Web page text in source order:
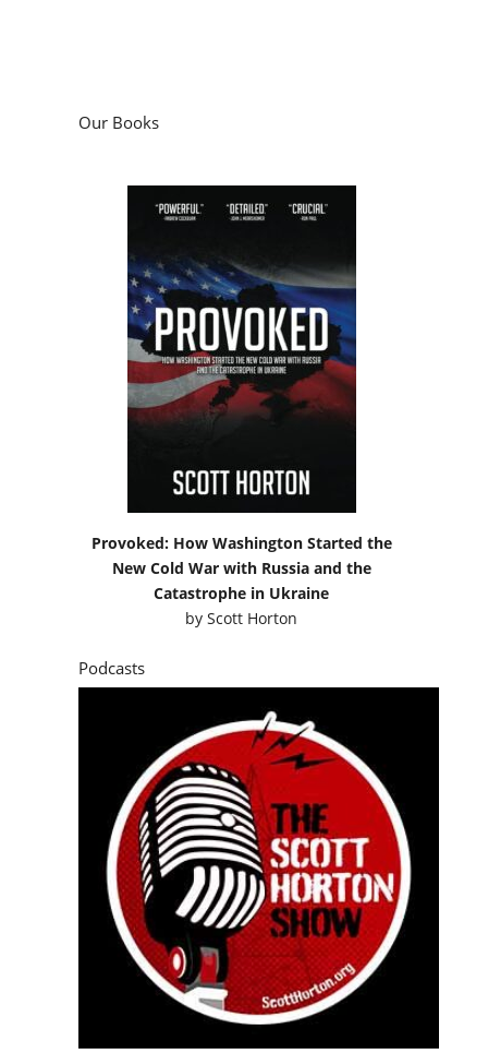
Our Books
Provoked: How Washington Started the
New Cold War with Russia and the
Catastrophe in Ukraine
byScott Horton
Podcasts